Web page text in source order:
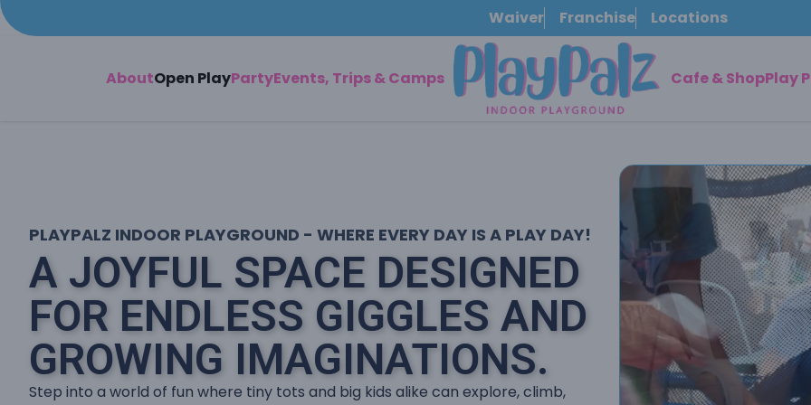
Waiver Franchise Locations
AboutOpen PlayPartyEvents, Trips & Camps Cafe & ShopPlay
PLAYPALZ INDOOR PLAYGROUND - WHERE EVERY DAY IS A PLAY DAY!
A JOYFUL SPACE DESIGNED
FOR ENDLESS GIGGLES AND
GROWING IMAGINATIONS.
Step into a world of fun where tiny tots and big kids alike can explore, climb,